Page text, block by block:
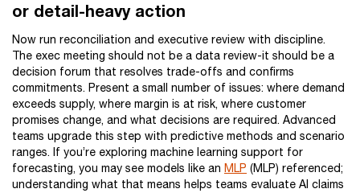
or detail-heavy action
Now run reconciliation and executive review with discipline.
The exec meeting should not be a data review-it should be a
decision forum that resolves trade-offs and confirms
commitments. Present a small number of issues: where demand
exceeds supply, where margin is at risk, where customer
promises change, and what decisions are required. Advanced
teams upgrade this step with predictive methods and scenario
ranges. If you’re exploring machine learning support for
forecasting, you may see models like an MLP (MLP) referenced;
understanding what that means helps teams evaluate AI claims